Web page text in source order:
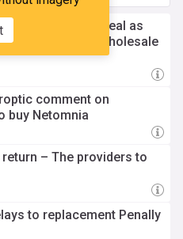
Netomnia deal as
Virgin Media wholesale
comment on
buy Netomnia
– The providers to
to replacement Penally